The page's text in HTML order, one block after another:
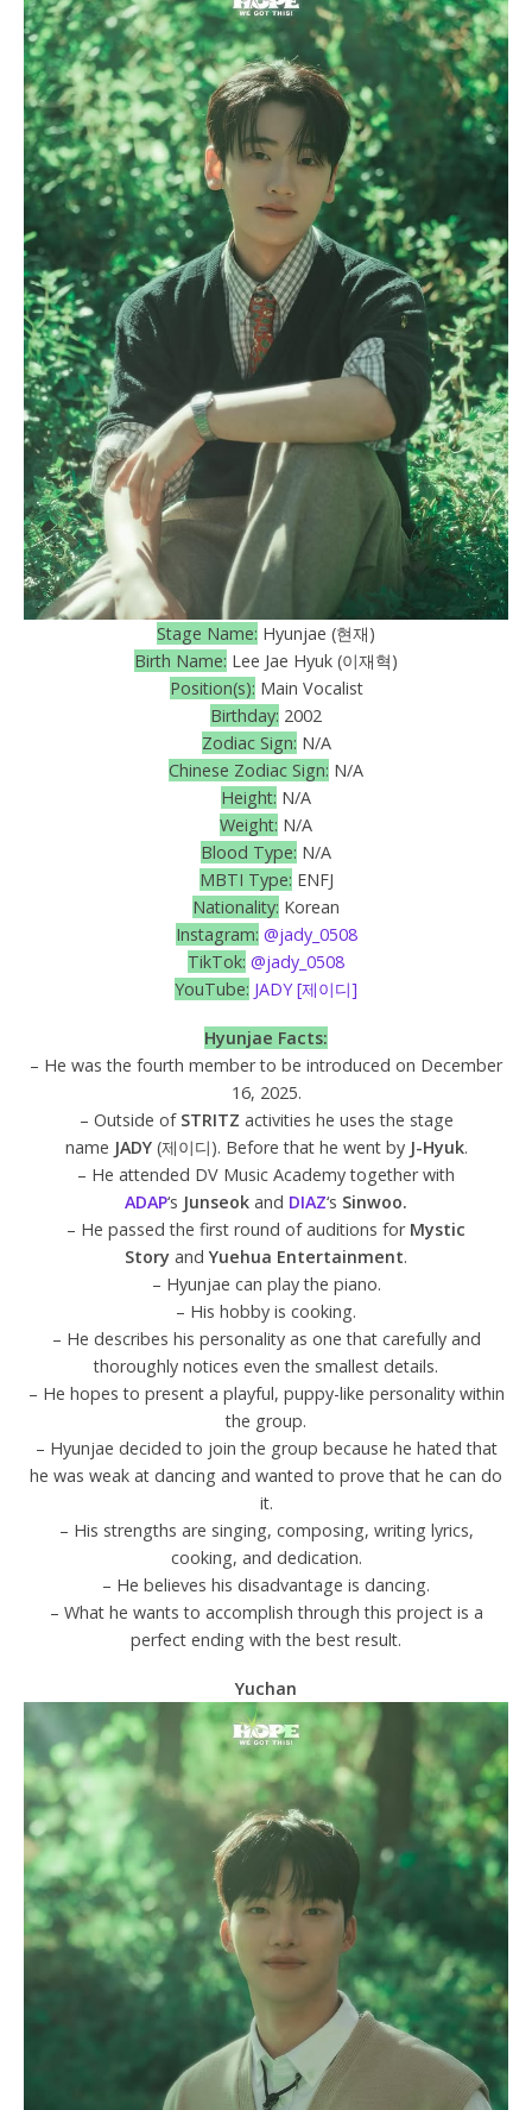
Stage Name: Hyunjae (현재)
Birth Name: Lee Jae Hyuk (이재혁)
Position(s): Main Vocalist
Birthday: 2002
Zodiac Sign: N/A
Chinese Zodiac Sign: N/A
Height: N/A
Weight: N/A
Blood Type: N/A
MBTI Type: ENFJ
Nationality: Korean
Instagram: @jady_0508
TikTok: @jady_0508
YouTube: JADY [제이디]
Hyunjae Facts:
– He was the fourth member to be introduced on December
16, 2025.
– Outside of STRITZ activities he uses the stage
name JADY (제이디). Before that he went by J-Hyuk.
– He attended DV Music Academy together with
ADAP‘s Junseok and DIAZ‘s Sinwoo.
– He passed the first round of auditions for Mystic
Story andYuehua Entertainment.
– Hyunjae can play the piano.
– His hobby is cooking.
– He describes his personality as one that carefully and
thoroughly notices even the smallest details.
– He hopes to present a playful, puppy-like personality within
the group.
– Hyunjae decided to join the group because he hated that
he was weak at dancing and wanted to prove that he can do
it.
– His strengths are singing, composing, writing lyrics,
cooking, and dedication.
– He believes his disadvantage is dancing.
– What he wants to accomplish through this project is a
perfect ending with the best result.
Yuchan